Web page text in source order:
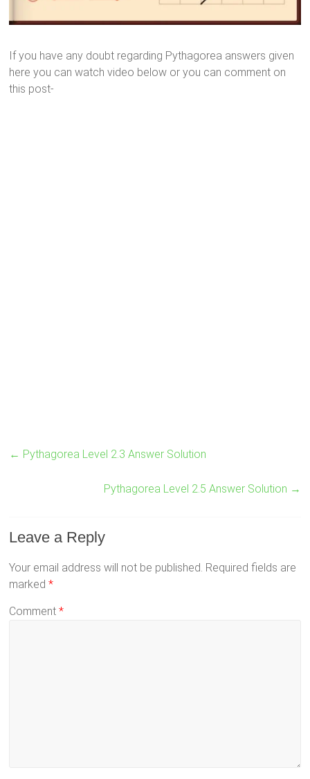
If you have any doubt regarding Pythagorea answers given
here you can watch video below or you can comment on
this post-
← Pythagorea Level 2.3 Answer Solution
Pythagorea Level 2.5 Answer Solution →
Leave a Reply
Your email address will not be published. Required fields are
marked*
Comment*